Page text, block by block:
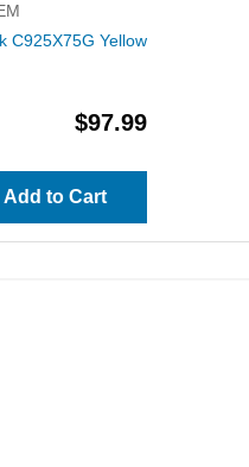
C925X75G Yellow
$97.99
Add to Cart